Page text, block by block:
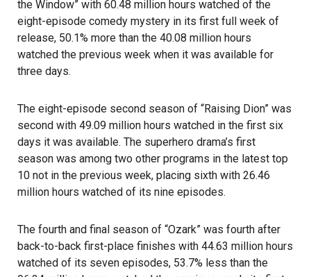
the Window” with 60.48 million hours watched of the
eight-episode comedy mystery in its first full week of
release, 50.1% more than the 40.08 million hours
watched the previous week when it was available for
three days.
The eight-episode second season of “Raising Dion” was
second with 49.09 million hours watched in the first six
days it was available. The superhero drama’s first
season was among two other programs in the latest top
10 not in the previous week, placing sixth with 26.46
million hours watched of its nine episodes.
The fourth and final season of “Ozark” was fourth after
back-to-back first-place finishes with 44.63 million hours
watched of its seven episodes, 53.7% less than the